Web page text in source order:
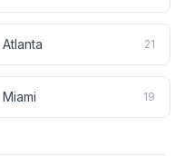
Atlanta 21
Miami 19